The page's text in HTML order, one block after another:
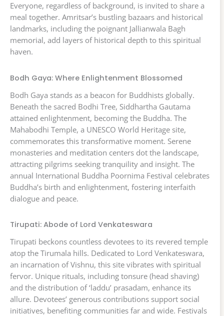
Everyone, regardless of background, is invited to share a
meal together. Amritsar’s bustling bazaars and historical
landmarks, including the poignant Jallianwala Bagh
memorial, add layers of historical depth to this spiritual
haven.
Bodh Gaya: Where Enlightenment Blossomed
Bodh Gaya stands as a beacon for Buddhists globally.
Beneath the sacred Bodhi Tree, Siddhartha Gautama
attained enlightenment, becoming the Buddha. The
Mahabodhi Temple, a UNESCO World Heritage site,
commemorates this transformative moment. Serene
monasteries and meditation centers dot the landscape,
attracting pilgrims seeking tranquility and insight. The
annual International Buddha Poornima Festival celebrates
Buddha’s birth and enlightenment, fostering interfaith
dialogue and peace.
Tirupati: Abode of Lord Venkateswara
Tirupati beckons countless devotees to its revered temple
atop the Tirumala hills. Dedicated to Lord Venkateswara,
an incarnation of Vishnu, this site vibrates with spiritual
fervor. Unique rituals, including tonsure (head shaving)
and the distribution of ‘laddu’ prasadam, enhance its
allure. Devotees’ generous contributions support social
initiatives, benefiting communities far and wide. Festivals